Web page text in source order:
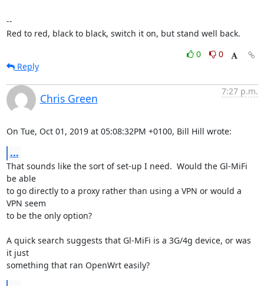
--
Red to red, black to black, switch it on, but stand well back.
0
0
Reply
Chris Green
7:27 p.m.
On Tue, Oct 01, 2019 at 05:08:32PM +0100, Bill Hill wrote:
...
That sounds like the sort of set-up I need.  Would the Gl-MiFi
be able
to go directly to a proxy rather than using a VPN or would a
VPN seem
to be the only option?
A quick search suggests that Gl-MiFi is a 3G/4g device, or was
it just
something that ran OpenWrt easily?